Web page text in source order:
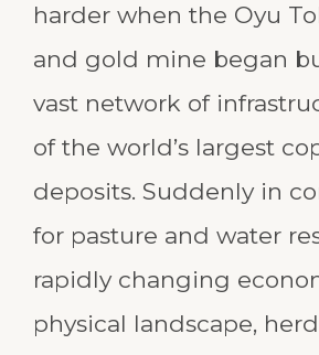
harder when the Oyu
and gold mine began
vast network of
of the world’s largest
deposits. Suddenly in
for pasture and water
rapidly changing
physical landscape,